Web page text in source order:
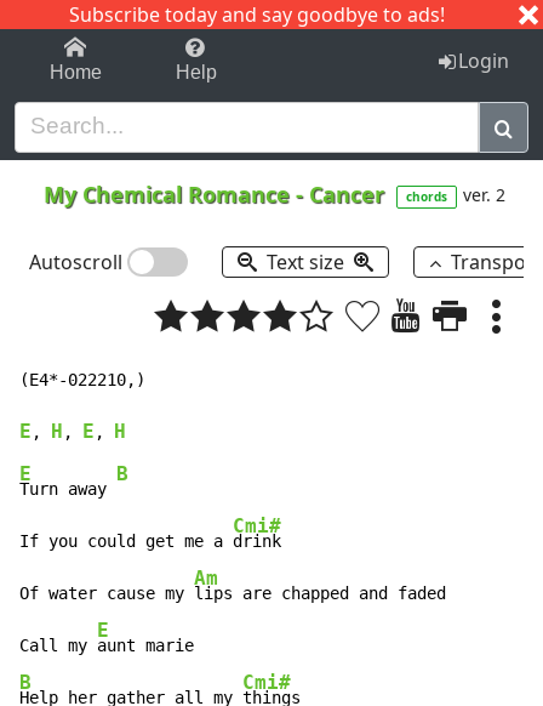
Subscribe today and say goodbye to ads!
1-9 C I J
Home Help Login
My Chemical Romance - Cancer chords ver. 2
Autoscroll Text size
(E4*-022210,)
E , H , E ,
H
E
Turn away
B
If you could get me a
Cmi#
drink
Of water cause my
Am
lips are chapped and faded
Call my
E
B
Help her gather all my
Cmi#
things